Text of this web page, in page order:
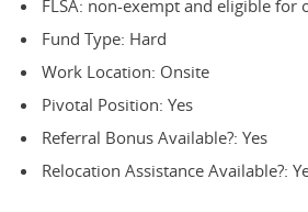
FLSA: non-exempt and eligible for
Fund Type: Hard
Work Location: Onsite
Pivotal Position: Yes
Referral Bonus Available?: Yes
Relocation Assistance Available?: